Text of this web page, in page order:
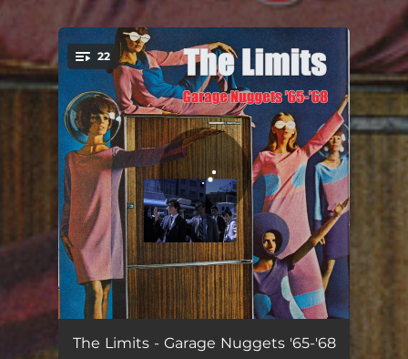
You're all set!
22
Say It Again 02:19
The Limits - Garage Nuggets '65-'68